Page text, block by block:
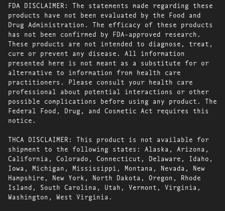
FDA DISCLAIMER: The statements made regarding these
products have not been evaluated by the Food and
Drug Administration. The efficacy of these products
has not been confirmed by FDA-approved research.
These products are not intended to diagnose, treat,
cure or prevent any disease. All information
presented here is not meant as a substitute for or
alternative to information from health care
practitioners. Please consult your health care
professional about potential interactions or other
possible complications before using any product. The
Federal Food, Drug, and Cosmetic Act requires this
notice.
THCA DISCLAIMER: This product is not available for
shipment to the following states: Alaska, Arizona,
California, Colorado, Connecticut, Delaware, Idaho,
Iowa, Michigan, Mississippi, Montana, Nevada, New
Hampshire, New York, North Dakota, Oregon, Rhode
Island, South Carolina, Utah, Vermont, Virginia,
Washington, West Virginia.